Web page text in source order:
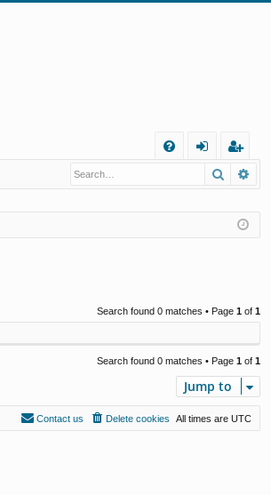
eg
er
Search
Search found 0 matches • Page 1 of 1
Search found 0 matches • Page 1 of 1
Jump to
All times are UTC
Delete cookies
Contact us